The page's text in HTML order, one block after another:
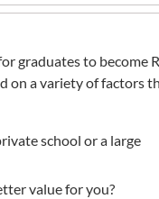
graduates to become
on a variety of factors
school or a large
value for you?